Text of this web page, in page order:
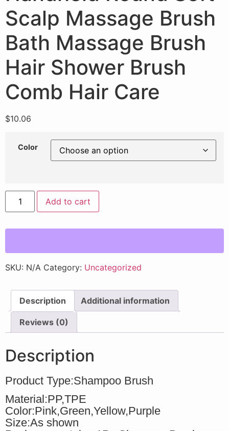
Scalp Massage Brush
Bath Massage Brush
Hair Shower Brush
Comb Hair Care
$10.06
Color
Add to cart
SKU: N/A Category: Uncategorized
Description Additional information
Reviews (0)
Description
Product Type:Shampoo Brush
Material:PP,TPE
Color:Pink,Green,Yellow,Purple
Size:As shown